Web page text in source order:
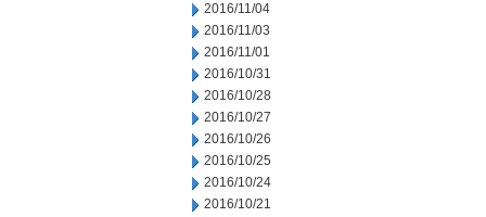
2016/11/04
2016/11/03
2016/11/01
2016/10/31
2016/10/28
2016/10/27
2016/10/26
2016/10/25
2016/10/24
2016/10/21